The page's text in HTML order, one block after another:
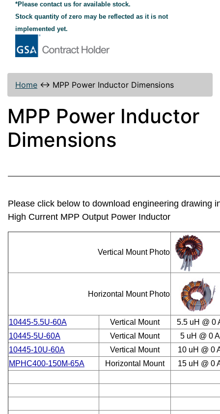
*Please contact us for available stock.
Stock quantity of zero may be reflected as it is not
implemented yet.
Home ↔ MPP Power Inductor Dimensions
MPP Power Inductor
Dimensions
Please click below to download engineering drawing
High Current MPP Output Power Inductor
Vertical Mount Photo
Horizontal Mount Photo
10445-5.5U-60A Vertical Mount
5.5 uH @ 0
10445-5U-60A
Vertical Mount
5 uH @ 0
10445-10U-60A
Vertical Mount
10 uH @ 0
MPHC400-150M-65A
Horizontal Mount 15 uH @ 0